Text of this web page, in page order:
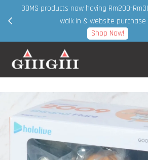
30MS products now having Rm200-
walk in & website purchase
Shop Now!